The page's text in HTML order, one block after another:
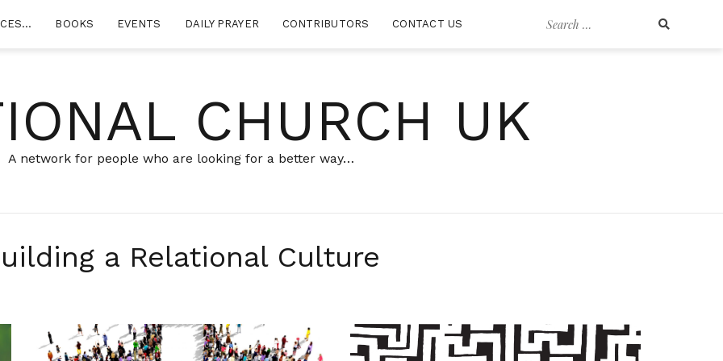
Search
BOOKS EVENTS DAILY PRAYER CONTRIBUTORS CONTACT US
CHURCH UK
A network for people who are looking for a better way…
a Relational Culture